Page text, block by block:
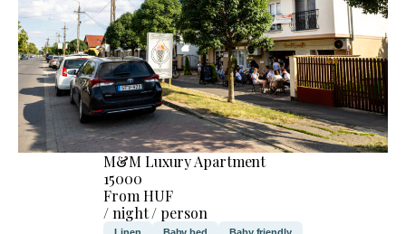
M&M Luxury Apartment
15000
From HUF
/ night / person